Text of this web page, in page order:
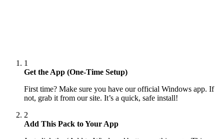
1
Get the App (One-Time Setup)
First time? Make sure you have our official Windows app. If
not, grab it from our site. It’s a quick, safe install!
2
Add This Pack to Your App